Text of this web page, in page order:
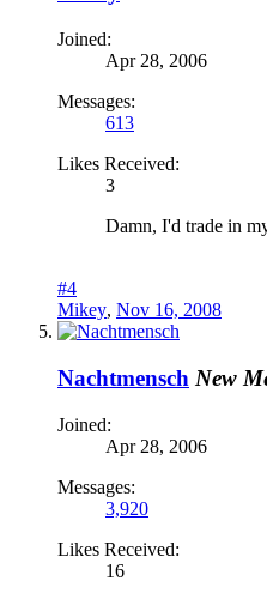
Joined:
Apr 28, 2006
Messages:
613
Likes Received:
3
Damn, I'd trade in
#4
Mikey, Nov 16, 2008
Nachtmensch New
Joined:
Apr 28, 2006
Messages:
3,920
Likes Received:
16